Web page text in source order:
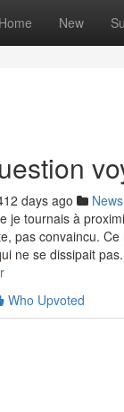
Home New
days ago News
je tournais à
pas convaincu.
ne se dissipait
Who Upvoted